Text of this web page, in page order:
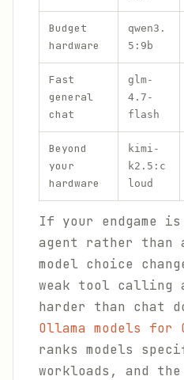
Budget
hardware
qwen3.
5:9b
Fast
general
chat
glm-
4.7-
flash
Beyond
your
hardware
kimi-
k2.5:c
loud
If your endgame is
agent rather than
model choice
weak tool calling
harder than chat
Ollama models for
ranks models
workloads, and the